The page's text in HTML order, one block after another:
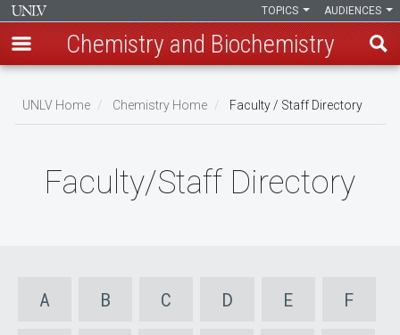
main
AUDIENCES
TOPICS
Chemistry and Biochemistry
UNLV Home Chemistry Home Faculty / Staff Directory
Faculty/Staff Directory
A B C D E F